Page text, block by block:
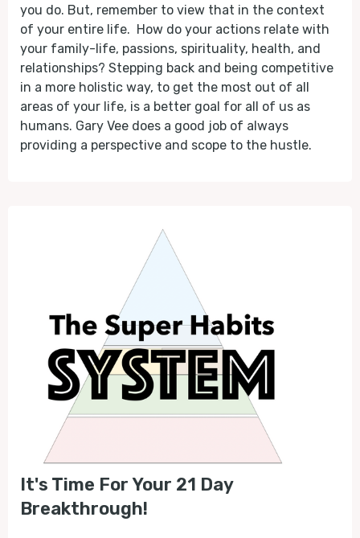
you do. But, remember to view that in the context
of your entire life. How do your actions relate with
your family-life, passions, spirituality, health, and
relationships? Stepping back and being competitive
in a more holistic way, to get the most out of all
areas of your life, is a better goal for all of us as
humans. Gary Vee does a good job of always
providing a perspective and scope to the hustle.
It's Time For Your 21 Day
Breakthrough!